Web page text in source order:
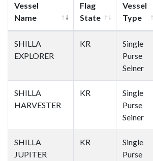
Vessel
Name
Flag
State
Vessel
Type
SHILLA
EXPLORER
KR
Single
Purse
Seiner
SHILLA
HARVESTER
KR
Single
Purse
Seiner
SHILLA
JUPITER
KR
Single
Purse